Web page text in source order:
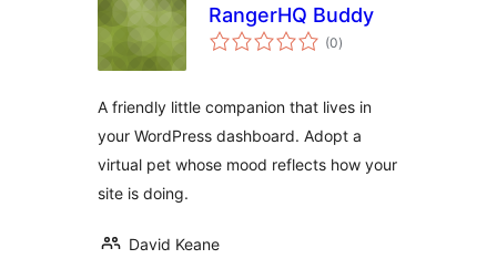
RangerHQ Buddy
(0total
ratings
)
A friendly little companion that lives in
your WordPress dashboard. Adopt a
virtual pet whose mood reflects how your
site is doing.
David Keane